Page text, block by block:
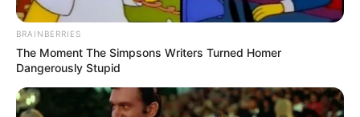
BRAINBERRIES
The Moment The Simpsons Writers Turned Homer
Dangerously Stupid